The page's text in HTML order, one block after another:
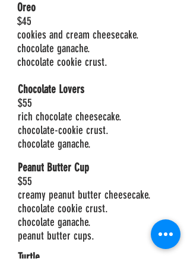
Oreo
$45
cookies and cream cheesecake.
chocolate ganache.
chocolate cookie crust.
Chocolate Lovers
$55
rich chocolate cheesecake.
chocolate-cookie crust.
chocolate ganache.
Peanut Butter Cup
$55
creamy peanut butter cheesecake.
chocolate cookie crust.
chocolate ganache.
peanut butter cups.
Turtle